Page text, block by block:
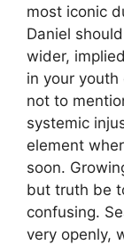
most iconic
Daniel
wider,
in your
not to
systemic
element
soon.
but truth be
confusing.
very openly,